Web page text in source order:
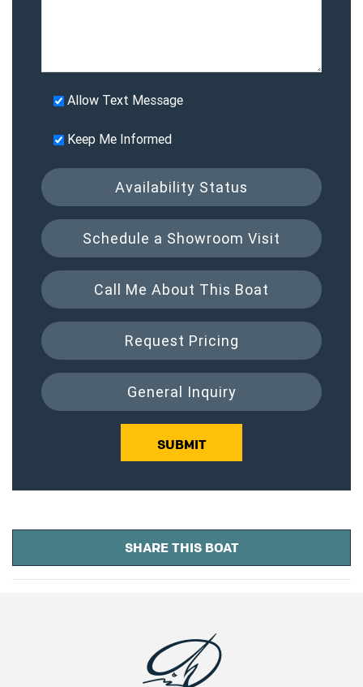
Allow Text Message
Keep Me Informed
Availability Status
Schedule a Showroom Visit
Call Me About This Boat
Request Pricing
General Inquiry
SUBMIT
SHARE THIS BOAT